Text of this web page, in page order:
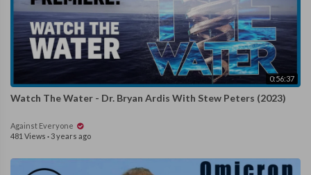
0:56:37
Watch The Water - Dr. Bryan Ardis With Stew Peters (2023)
Against Everyone
481 Views · 3 years ago